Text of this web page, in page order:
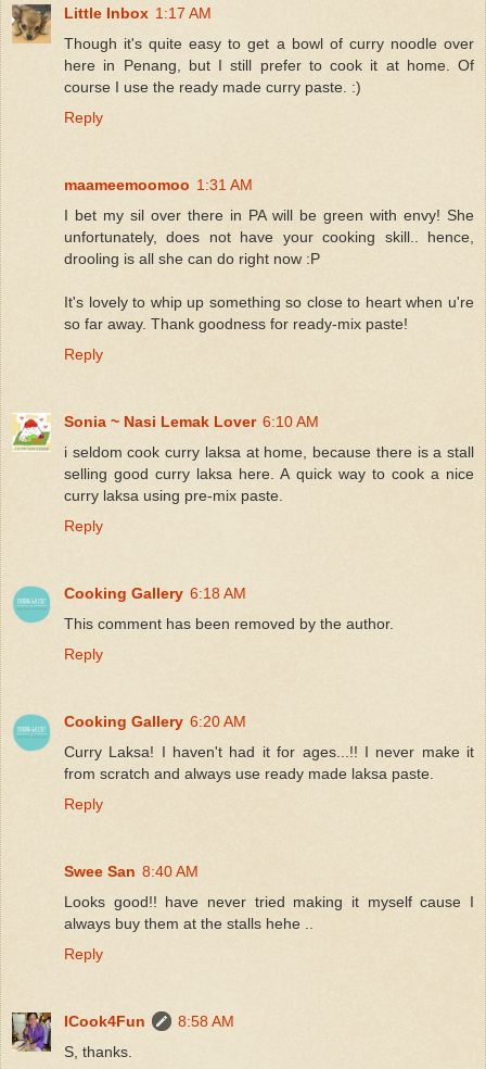
Little Inbox 1:17 AM
Though it's quite easy to get a bowl of curry noodle over
here in Penang, but I still prefer to cook it at home. Of
course I use the ready made curry paste. :)
Reply
maameemoomoo 1:31 AM
I bet my sil over there in PA will be green with envy! She
unfortunately, does not have your cooking skill.. hence,
drooling is all she can do right now :P
It's lovely to whip up something so close to heart when u're
so far away. Thank goodness for ready-mix paste!
Reply
Sonia ~ Nasi Lemak Lover 6:10 AM
i seldom cook curry laksa at home, because there is a stall
selling good curry laksa here. A quick way to cook a nice
curry laksa using pre-mix paste.
Reply
Cooking Gallery 6:18 AM
This comment has been removed by the author.
Reply
Cooking Gallery 6:20 AM
Curry Laksa! I haven't had it for ages...!! I never make it
from scratch and always use ready made laksa paste.
Reply
Swee San 8:40 AM
Looks good!! have never tried making it myself cause I
always buy them at the stalls hehe ..
Reply
ICook4Fun
8:58 AM
S, thanks.